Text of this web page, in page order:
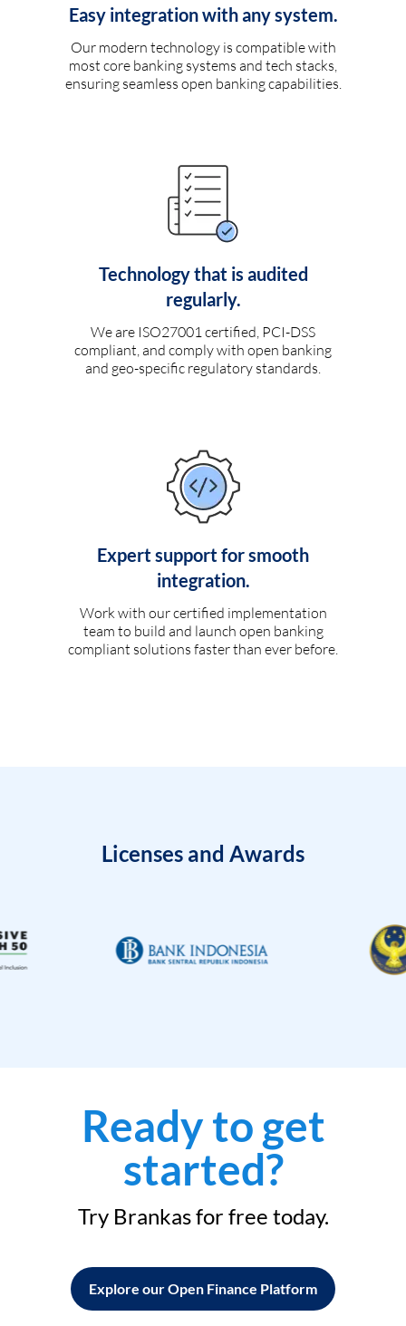
Easy integration with any system.
Our modern technology is compatible with
most core banking systems and tech stacks,
ensuring seamless open banking capabilities.
Technology that is audited
regularly.
We are ISO27001 certified, PCI-DSS
compliant, and comply with open banking
and geo-specific regulatory standards.
Expert support for smooth
integration.
Work with our certified implementation
team to build and launch open banking
compliant solutions faster than ever before.
Licenses and Awards
Ready to get
started?
Try Brankas for free today.
Explore our Open Finance Platform